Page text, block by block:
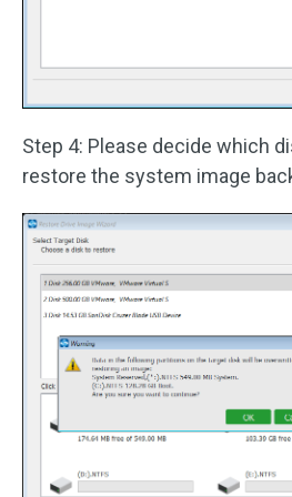
Step 4: Please decide which
restore the system image